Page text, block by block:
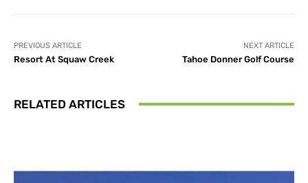
PREVIOUS ARTICLE
Resort At Squaw Creek
NEXT ARTICLE
Tahoe Donner Golf Course
RELATED ARTICLES